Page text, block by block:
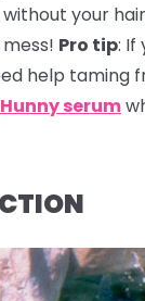
your
Pro tip: If
help taming
serum